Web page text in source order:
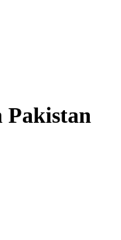
Pakistan